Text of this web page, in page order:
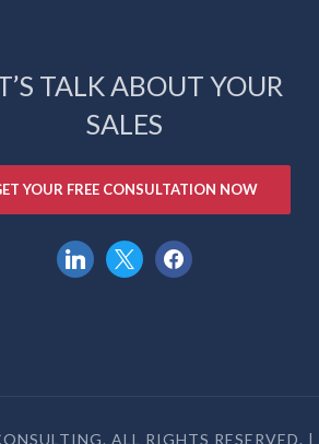
TALK ABOUT YOUR
SALES
YOUR FREE CONSULTATION NOW
linkedin
x facebook
ALL RIGHTS RESERVED. |